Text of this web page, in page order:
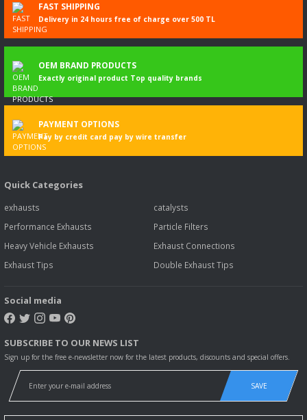
FAST SHIPPING
Delivery in 24 hours free of charge over 500 TL
OEM BRAND PRODUCTS
Exactly original product Top quality brands
PAYMENT OPTIONS
Pay by credit card pay by wire transfer
Quick Categories
exhausts
catalysts
Performance Exhausts
Particle Filters
Heavy Vehicle Exhausts
Exhaust Connections
Exhaust Tips
Double Exhaust Tips
Social media
SUBSCRIBE TO OUR NEWS LIST
Sign up for the free e-newsletter now for the latest products, discounts and special offers.
SAVE